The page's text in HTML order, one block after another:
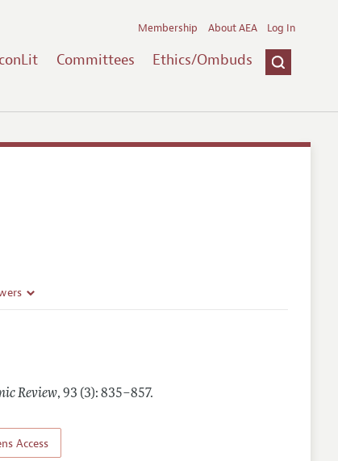
Committees Ethics/Ombuds
Membership About AEA Log In
Review,93 (3): 835–857.
Access